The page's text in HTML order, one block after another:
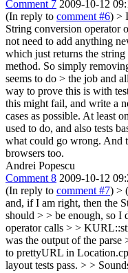
Comment 7 2009-10-12
(In reply to comment #6) >
String conversion operator
not need to add anything
which just returns the
method. So simply
seems to do > the job and
way to prove this is with
this might fail, and write a
cases as possible. At least
used to do, and also tests
what could go wrong. And
browsers too.
Andrei Popescu
Comment 8 2009-10-12
(In reply to comment #7) >
and, if I am right, then the
should > > be enough, so I
operator calls > >
was the output of the
to prettyURL in
layout tests pass. > >